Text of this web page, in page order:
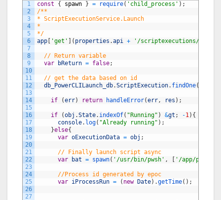
1
2
3
4
5
6
7
8
9
10
11
12
13
14
15
16
17
18
19
20
21
22
23
24
25
26
27
const { spawn } = require( 'child_process' ) ;
/**
* ScriptExecutionService.Launch
*
*/
app
'get' ( properties .api + '/scriptexecutions/
// Return variable
var
bReturn = false;
// get the data based on id
db_PowerCLILaunch_db.ScriptExecution. findOne(
if (err) return handleError(err, res ) ;
if (obj .State. indexOf( "Running" ) &gt ; -1) {
console. log( "Already running" ) ;
}else{
var oExecutionData = obj ;
// Finally launch script async
var
bat = spawn( '/usr/bin/pwsh' , '/app/pcli/'
//Process id generated by epoc
var iProcessRun = ( new Date) .getTime( ) ;